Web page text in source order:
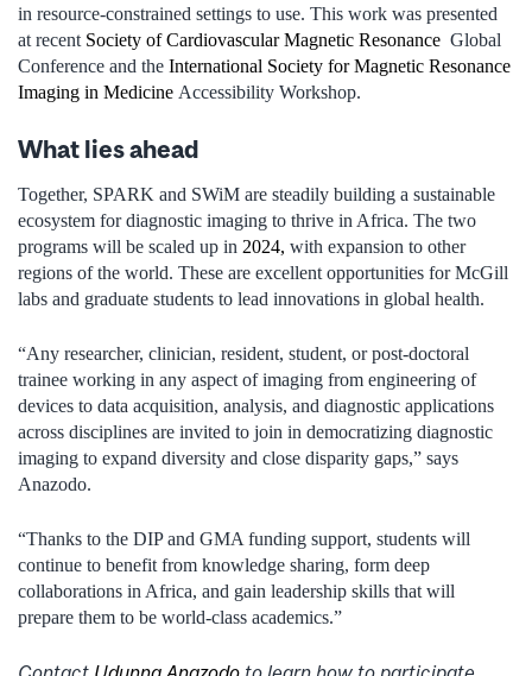
in resource-constrained settings to use. This work was presented
at recent Society of Cardiovascular Magnetic Resonance Global
Conference and the International Society for Magnetic Resonance
Imaging in Medicine Accessibility Workshop.
What lies ahead
Together, SPARK and SWiM are steadily building a sustainable
ecosystem for diagnostic imaging to thrive in Africa. The two
programs will be scaled up in 2024, with expansion to other
regions of the world. These are excellent opportunities for McGill
labs and graduate students to lead innovations in global health.
“Any researcher, clinician, resident, student, or post-doctoral
trainee working in any aspect of imaging from engineering of
devices to data acquisition, analysis, and diagnostic applications
across disciplines are invited to join in democratizing diagnostic
imaging to expand diversity and close disparity gaps,” says
Anazodo.
“Thanks to the DIP and GMA funding support, students will
continue to benefit from knowledge sharing, form deep
collaborations in Africa, and gain leadership skills that will
prepare them to be world-class academics.”